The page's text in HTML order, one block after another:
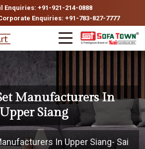
Enquiries: +91-921-214-0888
Enquiries: +91-783-827-7777
Manufacturers In
Upper Siang
In Upper Siang- Sai